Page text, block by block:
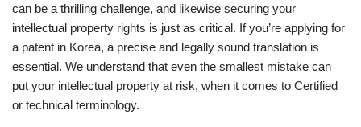
can be a thrilling challenge, and likewise securing your
intellectual property rights is just as critical. If you’re applying for
a patent in Korea, a precise and legally sound translation is
essential. We understand that even the smallest mistake can
put your intellectual property at risk, when it comes to Certified
or technical terminology.